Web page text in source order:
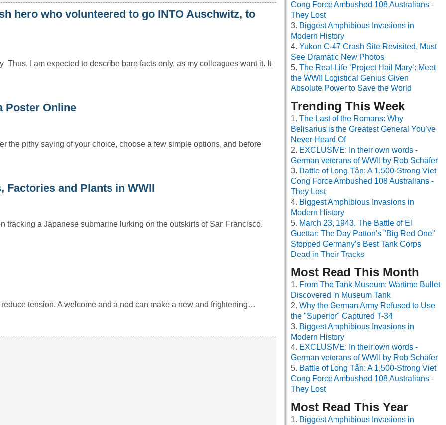
hero who volunteered to go INTO Auschwitz, to
Thus, I am expected to describe bare facts only, as my colleagues want it. It
Poster Online
the pithy saying of your choice, choose a few simple options, and before
Factories and Plants in WWII
tracking a Japanese submarine lurking on the outskirts of San Francisco.
tension. A welcome and a nod can make a new and frightening…
Cong Force Ambushed 108 Australians -
They Lost
Biggest Amphibious Invasions in
Modern History
Yukon C-47 Crash Site Revisited, Must
See Dramatic New Photos
The Real-Life ‘Project Hail Mary’: Meet
the WWII Logistical Genius Given
Absolute Power to Save the World
Trending This Week
The Last of the Romans: Why
Belisarius is the Greatest General You’ve
Never Heard Of
EXCLUSIVE: In their own words -
German veterans of WWII by Rob Schäfer
Battle of Long Tân: A 1,500-Strong Viet
Cong Force Ambushed 108 Australians -
They Lost
Biggest Amphibious Invasions in
Modern History
March 23, 1943, The Battle of El
Guettar: The Day Patton's "Big Red One"
Stopped Germany’s Best Tank Corps
Dead in Their Tracks
Most Read This Month
From The Tank Museum: Wartime Bullet
Discovered In Museum Tank
Why the German Army Refused to Use
the "Superior" Captured T-34
Biggest Amphibious Invasions in
Modern History
EXCLUSIVE: In their own words -
German veterans of WWII by Rob Schäfer
Battle of Long Tân: A 1,500-Strong Viet
Cong Force Ambushed 108 Australians -
They Lost
Most Read This Year
Biggest Amphibious Invasions in